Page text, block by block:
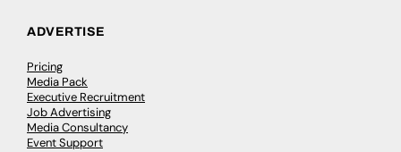
ADVERTISE
Pricing
Media Pack
Executive Recruitment
Job Advertising
Media Consultancy
Event Support